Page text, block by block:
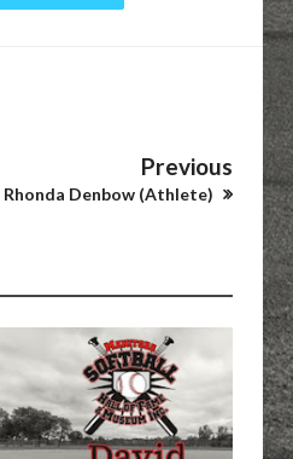
Previous
Rhonda Denbow (Athlete)